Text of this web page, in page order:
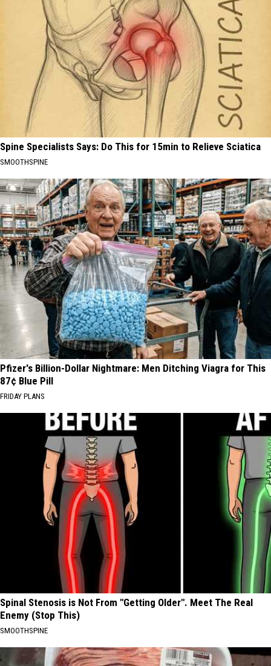
Spine Specialists Says: Do This for 15min to Relieve Sciatica
SMOOTHSPINE
Pfizer's Billion-Dollar Nightmare: Men Ditching Viagra for This
87¢ Blue Pill
FRIDAY PLANS
Spinal Stenosis is Not From "Getting Older". Meet The Real
Enemy (Stop This)
SMOOTHSPINE